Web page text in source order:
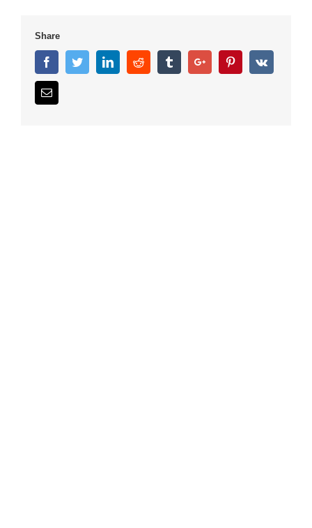
Share
FacebookTwitterLinkedinReddit TumblrGoogle+ PinterestVk
Email